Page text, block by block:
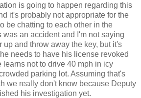
is going to happen regarding this
it's probably not appropriate for the
be chatting to each other in the
was an accident and I'm not saying
up and throw away the key, but it's
needs to have his license revoked
learns not to drive 40 mph in icy
parking lot. Assuming that's
we really don't know because Deputy
his investigation yet.